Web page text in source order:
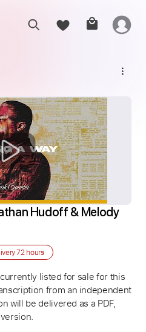
Hudoff & Melody
72 hours
listed for sale for this
from an independent
will be delivered as a PDF,